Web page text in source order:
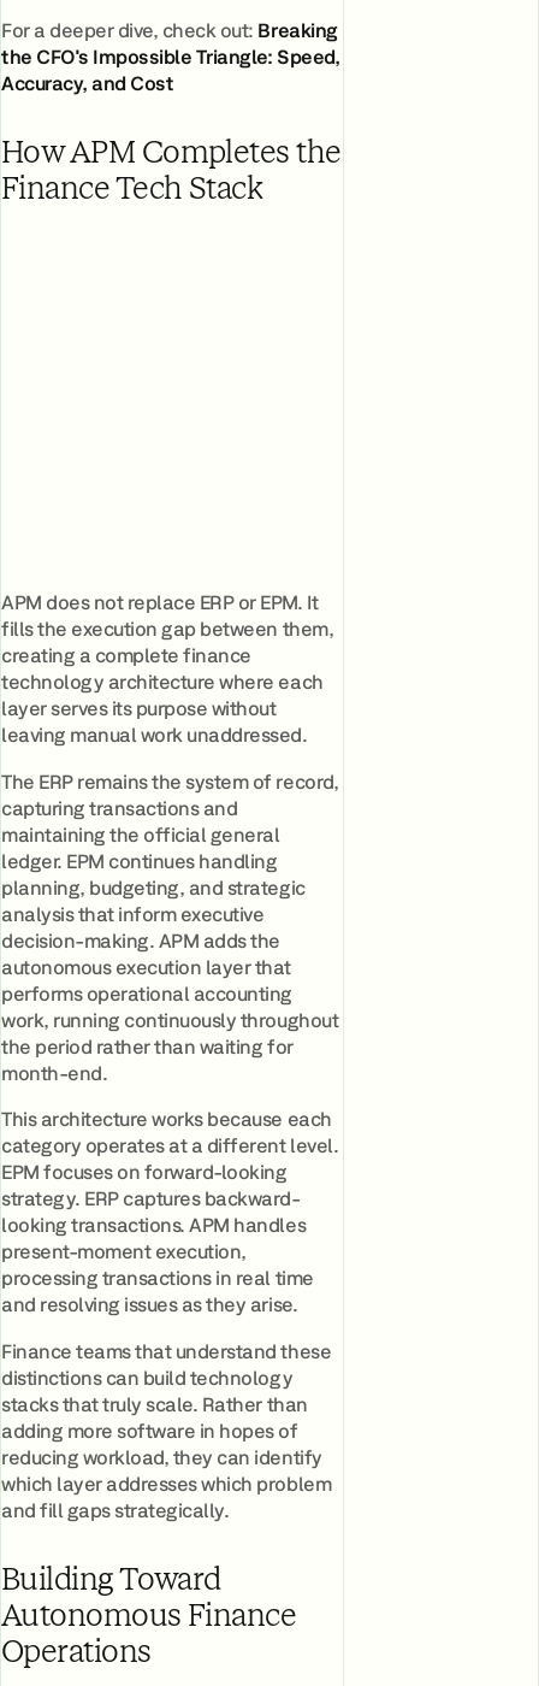
For a deeper dive, check out:Breaking
the CFO's Impossible Triangle: Speed,
Accuracy, and Cost
How APM Completes the
Finance Tech Stack
APM does not replace ERP or EPM. It
fills the execution gap between them,
creating a complete finance
technology architecture where each
layer serves its purpose without
leaving manual work unaddressed.
The ERP remains the system of record,
capturing transactions and
maintaining the official general
ledger. EPM continues handling
planning, budgeting, and strategic
analysis that inform executive
decision-making. APM adds the
autonomous execution layer that
performs operational accounting
work, running continuously throughout
the period rather than waiting for
month-end.
This architecture works because each
category operates at a different level.
EPM focuses on forward-looking
strategy. ERP captures backward-
looking transactions. APM handles
present-moment execution,
processing transactions in real time
and resolving issues as they arise.
Finance teams that understand these
distinctions can build technology
stacks that truly scale. Rather than
adding more software in hopes of
reducing workload, they can identify
which layer addresses which problem
and fill gaps strategically.
Building Toward
Autonomous Finance
Operations